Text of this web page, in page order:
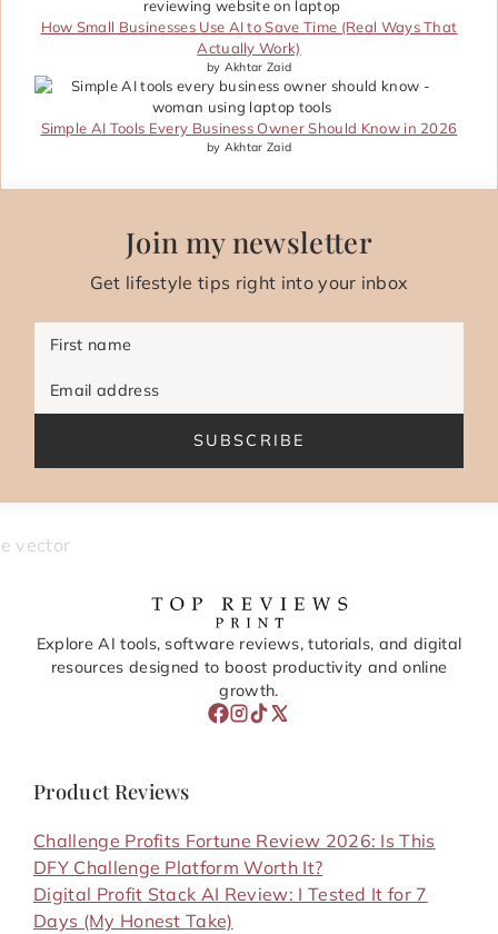
How Small Businesses Use AI to Save Time (Real Ways That
Actually Work)
by Akhtar Zaid
Simple AI Tools Every Business Owner Should Know in 2026
by Akhtar Zaid
Join my newsletter
Get lifestyle tips right into your inbox
First name
Email address
SUBSCRIBE
Explore AI tools, software reviews, tutorials, and digital
resources designed to boost productivity and online
growth.
Product Reviews
Challenge Profits Fortune Review 2026: Is This
DFY Challenge Platform Worth It?
Digital Profit Stack AI Review: I Tested It for 7
Days (My Honest Take)